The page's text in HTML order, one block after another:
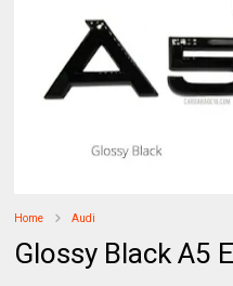
Home Audi
Glossy Black A5